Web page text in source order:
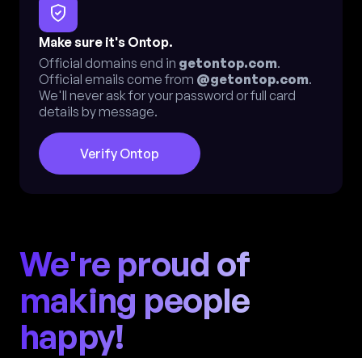
Make sure it's Ontop.
Official domains end in getontop.com.
Official emails come from @getontop.com.
We'll never ask for your password or full card
details by message.
Verify Ontop
We're proud of
making people
happy!